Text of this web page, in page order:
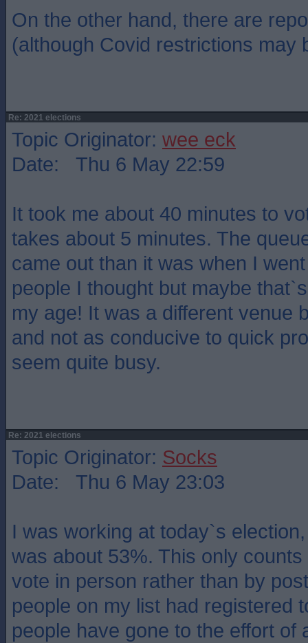
On the other hand, there are
(although Covid restrictions may
Re: 2021 elections
Topic Originator: wee eck
Date: Thu 6 May 22:59
It took me about 40 minutes to
takes about 5 minutes. The
came out than it was when I
people I thought but maybe
my age! It was a different venue
and not as conducive to quick
seem quite busy.
Re: 2021 elections
Topic Originator: Socks
Date: Thu 6 May 23:03
I was working at today`s
was about 53%. This only
vote in person rather than by
people on my list had registered
people have gone to the effort of